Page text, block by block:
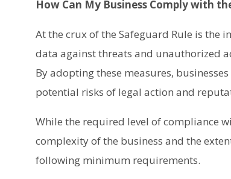
How Can My Business Comply with
At the crux of the Safeguard Rule is the
data against threats and unauthorized
By adopting these measures,
potential risks of legal action and
While the required level of compliance
complexity of the business and the
following minimum requirements.